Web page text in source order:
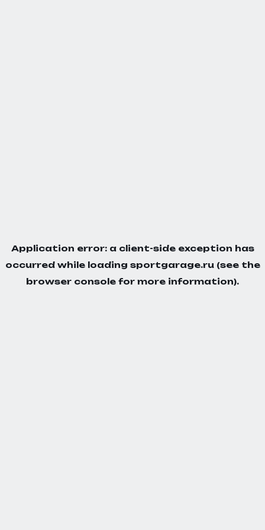
Application error: a client-side exception has
occurred while loading sportgarage.ru(see the
browser console for more information).